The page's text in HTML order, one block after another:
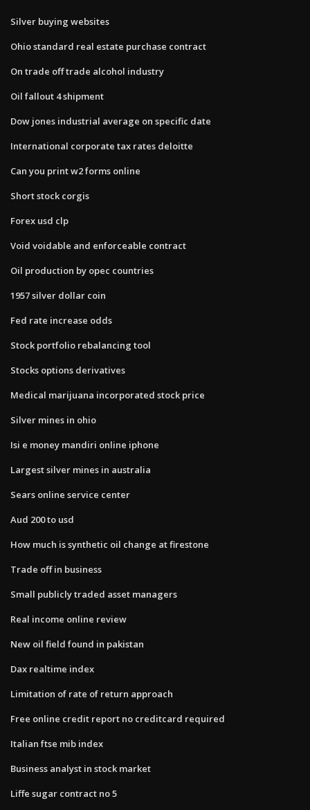
Silver buying websites
Ohio standard real estate purchase contract
On trade off trade alcohol industry
Oil fallout 4 shipment
Dow jones industrial average on specific date
International corporate tax rates deloitte
Can you print w2 forms online
Short stock corgis
Forex usd clp
Void voidable and enforceable contract
Oil production by opec countries
1957 silver dollar coin
Fed rate increase odds
Stock portfolio rebalancing tool
Stocks options derivatives
Medical marijuana incorporated stock price
Silver mines in ohio
Isi e money mandiri online iphone
Largest silver mines in australia
Sears online service center
Aud 200 to usd
How much is synthetic oil change at firestone
Trade off in business
Small publicly traded asset managers
Real income online review
New oil field found in pakistan
Dax realtime index
Limitation of rate of return approach
Free online credit report no creditcard required
Italian ftse mib index
Business analyst in stock market
Liffe sugar contract no 5